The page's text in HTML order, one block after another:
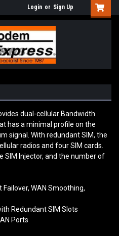
Login or Sign Up
dual-cellular Bandwidth
has a minimal profile on the
signal. With redundant SIM, the
radios and four SIM cards.
SIM Injector, and the number of
Failover, WAN Smoothing,
Redundant SIM Slots
Ports